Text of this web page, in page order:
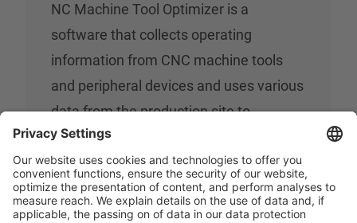
NC Machine Tool Optimizer is a
software that collects operating
information from CNC machine tools
and peripheral devices and uses various
data from the production site to
visualize the operating status and data
for analysis. Results such as alarm
stops are recorded and displayed in
graphs, enabling accurate diagnosis of